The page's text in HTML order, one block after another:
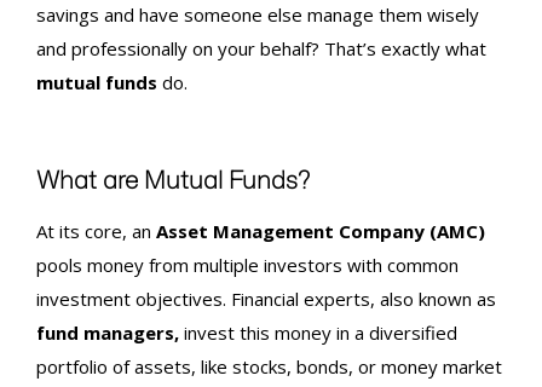
savings and have someone else manage them wisely
and professionally on your behalf? That’s exactly what
mutual funds do.
What are Mutual Funds?
At its core, an Asset Management Company (AMC)
pools money from multiple investors with common
investment objectives. Financial experts, also known as
fund managers, invest this money in a diversified
portfolio of assets, like stocks, bonds, or money market